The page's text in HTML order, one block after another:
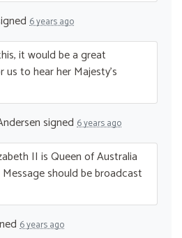
6 years ago
it would be a great
to hear her Majesty’s
signed 6 years ago
II is Queen of Australia
Message should be broadcast
6 years ago